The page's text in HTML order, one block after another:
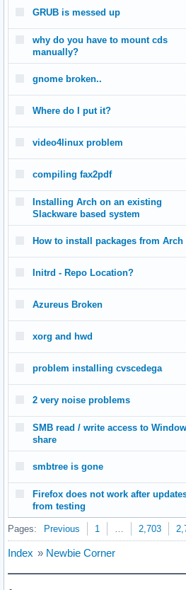
GRUB is messed up
why do you have to mount cds
manually?
gnome broken..
Where do I put it?
video4linux problem
compiling fax2pdf
Installing Arch on an existing
Slackware based system
How to install packages from Arch
Initrd - Repo Location?
Azureus Broken
xorg and hwd
problem installing cvscedega
2 very noise problems
SMB read / write access to
share
smbtree is gone
Firefox does not work after
from testing
Pages: Previous 1 … 2,703
Index » Newbie Corner